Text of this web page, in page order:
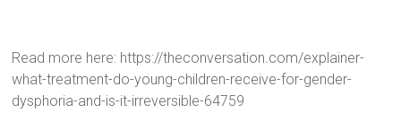
Read more here: https://theconversation.com/explainer-
what-treatment-do-young-children-receive-for-gender-
dysphoria-and-is-it-irreversible-64759